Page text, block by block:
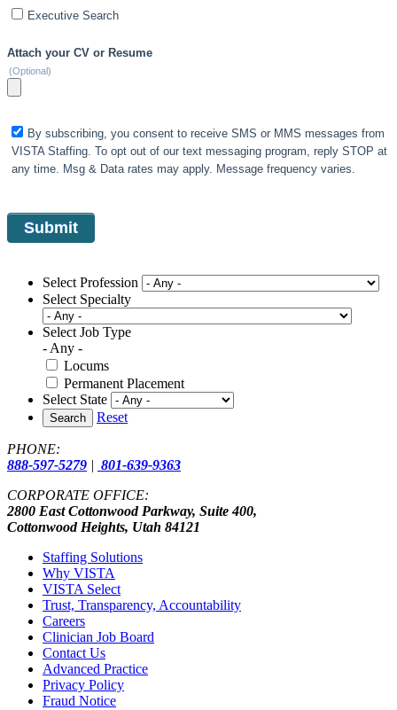
Executive Search
Attach your CV or Resume
(Optional)
By subscribing, you consent to receive SMS or MMS messages from
VISTA Staffing. To opt out of our text messaging program, reply STOP at
any time. Msg & Data rates may apply. Message frequency varies.
Select Profession
Select Specialty
Select Job Type
- Any -
Locums
Permanent Placement
Select State
Search Reset
PHONE:
888-597-5279 | 801-639-9363
CORPORATE OFFICE:
2800 East Cottonwood Parkway, Suite 400,
Cottonwood Heights, Utah 84121
Staffing Solutions
Why VISTA
VISTA Select
Trust, Transparency, Accountability
Careers
Clinician Job Board
Contact Us
Advanced Practice
Privacy Policy
Fraud Notice